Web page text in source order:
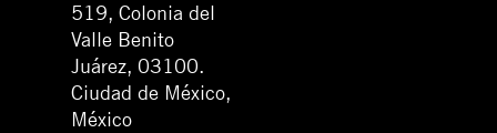
519, Colonia del
Valle Benito
Juárez, 03100.
Ciudad de México,
México